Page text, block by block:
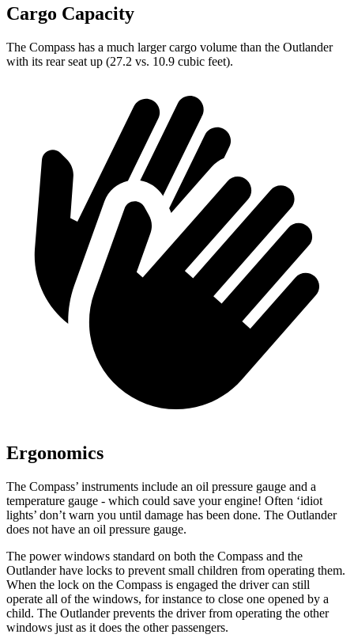
Cargo Capacity
The Compass has a much larger cargo volume than the Outlander
with its rear seat up (27.2 vs. 10.9 cubic feet).
Ergonomics
The Compass’ instruments include an oil pressure gauge and a
temperature gauge - which could save your engine! Often ‘idiot
lights’ don’t warn you until damage has been done. The Outlander
does not have an oil pressure gauge.
The power windows standard on both the Compass and the
Outlander have locks to prevent small children from operating them.
When the lock on the Compass is engaged the driver can still
operate all of the windows, for instance to close one opened by a
child. The Outlander prevents the driver from operating the other
windows just as it does the other passengers.